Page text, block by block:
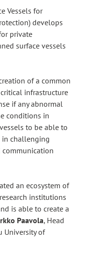
Vessels for
develops
private
surface vessels
of a common
infrastructure
if any abnormal
conditions in
to be able to
in challenging
communication
an ecosystem of
institutions
is able to create a
Paavola, Head
University of